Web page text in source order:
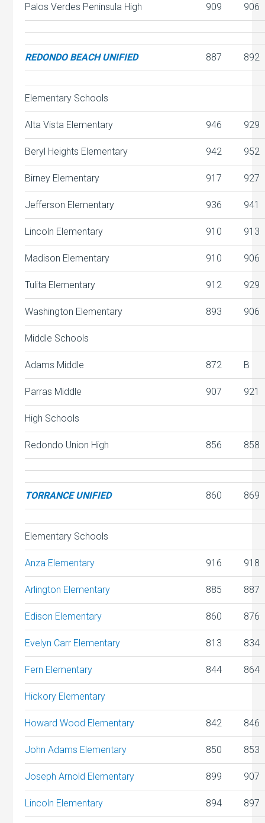
Palos Verdes Peninsula High 909 906
REDONDO BEACH UNIFIED 887 892
Elementary Schools
Alta Vista Elementary 946 929
Beryl Heights Elementary 942 952
Birney Elementary 917 927
Jefferson Elementary 936 941
Lincoln Elementary 910 913
Madison Elementary 910 906
Tulita Elementary 912 929
Washington Elementary 893 906
Middle Schools
Adams Middle 872 B
Parras Middle 907 921
High Schools
Redondo Union High 856 858
TORRANCE UNIFIED 860 869
Elementary Schools
Anza Elementary 916 918
Arlington Elementary 885 887
Edison Elementary 860 876
Evelyn Carr Elementary 813 834
Fern Elementary 844 864
Hickory Elementary
Howard Wood Elementary 842 846
John Adams Elementary 850 853
Joseph Arnold Elementary 899 907
Lincoln Elementary 894 897